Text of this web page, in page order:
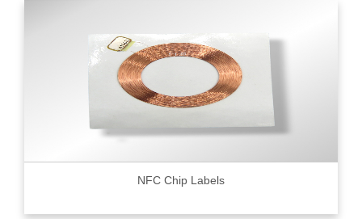
NFC Chip Labels